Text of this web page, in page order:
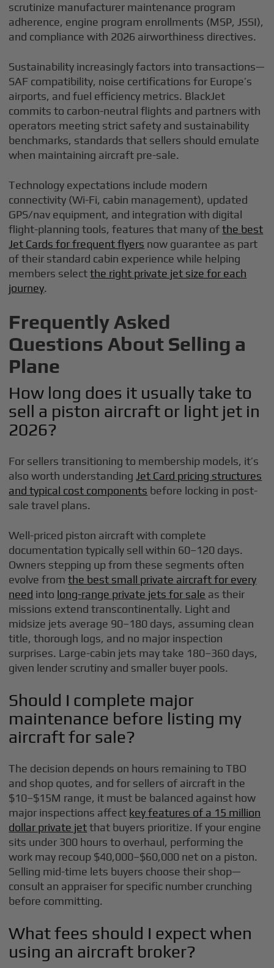
scrutinize manufacturer maintenance program
adherence, engine program enrollments (MSP, JSSI),
and compliance with 2026 airworthiness directives.
Sustainability increasingly factors into transactions—
SAF compatibility, noise certifications for Europe’s
airports, and fuel efficiency metrics. BlackJet
commits to carbon-neutral flights and partners with
operators meeting strict safety and sustainability
benchmarks, standards that sellers should emulate
when maintaining aircraft pre-sale.
Technology expectations include modern
connectivity (Wi-Fi, cabin management), updated
GPS/nav equipment, and integration with digital
flight-planning tools, features that many ofthe best
Jet Cards for frequent flyers now guarantee as part
of their standard cabin experience while helping
members selectthe right private jet size for each
journey.
Frequently Asked
Questions About Selling a
Plane
How long does it usually take to
sell a piston aircraft or light jet in
2026?
For sellers transitioning to membership models, it’s
also worth understanding Jet Card pricing structures
and typical cost components before locking in post-
sale travel plans.
Well-priced piston aircraft with complete
documentation typically sell within 60–120 days.
Owners stepping up from these segments often
evolve fromthe best small private aircraft for every
need into long-range private jets for sale as their
missions extend transcontinentally. Light and
midsize jets average 90–180 days, assuming clean
title, thorough logs, and no major inspection
surprises. Large-cabin jets may take 180–360 days,
given lender scrutiny and smaller buyer pools.
Should I complete major
maintenance before listing my
aircraft for sale?
The decision depends on hours remaining to TBO
and shop quotes, and for sellers of aircraft in the
$10–$15M range, it must be balanced against how
major inspections affect key features of a 15 million
dollar private jetthat buyers prioritize. If your engine
sits under 300 hours to overhaul, performing the
work may recoup $40,000–$60,000 net on a piston.
Selling mid-time lets buyers choose their shop—
consult an appraiser for specific number crunching
before committing.
What fees should I expect when
using an aircraft broker?